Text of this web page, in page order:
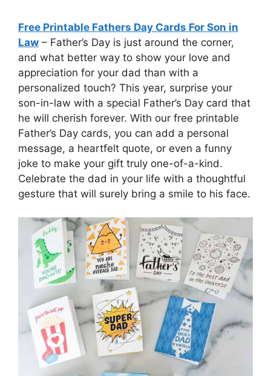
Free Printable Fathers Day Cards For Son in
Law – Father’s Day is just around the corner,
and what better way to show your love and
appreciation for your dad than with a
personalized touch? This year, surprise your
son-in-law with a special Father’s Day card that
he will cherish forever. With our free printable
Father’s Day cards, you can add a personal
message, a heartfelt quote, or even a funny
joke to make your gift truly one-of-a-kind.
Celebrate the dad in your life with a thoughtful
gesture that will surely bring a smile to his face.